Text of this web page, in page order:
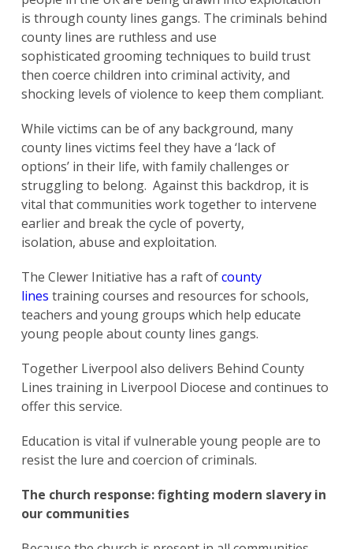
is through county lines gangs. The criminals behind
county lines are ruthless and use
sophisticated grooming techniques to build trust
then coerce children into criminal activity, and
shocking levels of violence to keep them compliant.
While victims can be of any background, many
county lines victims feel they have a ‘lack of
options’ in their life, with family challenges or
struggling to belong. Against this backdrop, it is
vital that communities work together to intervene
earlier and break the cycle of poverty,
isolation, abuse and exploitation.
The Clewer Initiative has a raft ofcounty
lines training courses and resources for schools,
teachers and young groups which help educate
young people about county lines gangs.
Together Liverpool also delivers Behind County
Lines training in Liverpool Diocese and continues to
offer this service.
Education is vital if vulnerable young people are to
resist the lure and coercion of criminals.
The church response: fighting modern slavery in
our communities